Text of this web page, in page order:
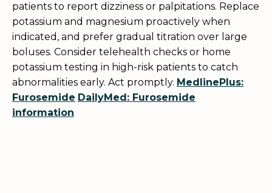
patients to report dizziness or palpitations. Replace
potassium and magnesium proactively when
indicated, and prefer gradual titration over large
boluses. Consider telehealth checks or home
potassium testing in high-risk patients to catch
abnormalities early. Act promptly. MedlinePlus:
Furosemide DailyMed: Furosemide
information